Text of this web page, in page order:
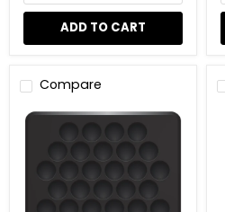
ADD TO CART
Compare
Hockey
Presentation
Plaque.
Proudly
Display